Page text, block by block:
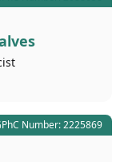
Number: 2225869